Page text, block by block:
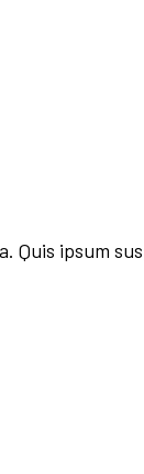
ipsum